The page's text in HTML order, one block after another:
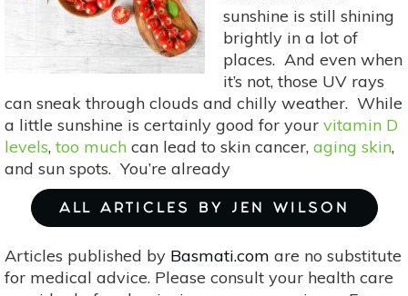
sunshine is still shining
brightly in a lot of
places. And even when
it’s not, those UV rays
can sneak through clouds and chilly weather. While
a little sunshine is certainly good for your vitamin D
levels, too much can lead to skin cancer, aging skin,
and sun spots. You’re already
ALL ARTICLES BY JEN WILSON
Articles published by Basmati.com are no substitute
for medical advice. Please consult your health care